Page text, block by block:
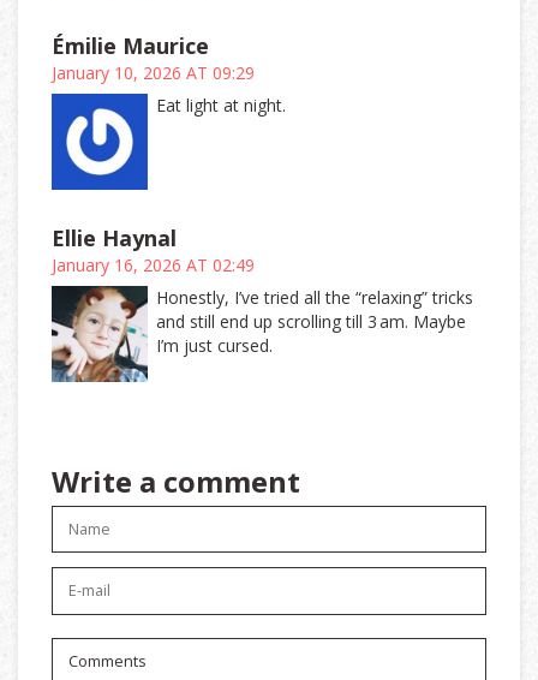
Émilie Maurice
January 10, 2026 AT 09:29
Eat light at night.
Ellie Haynal
January 16, 2026 AT 02:49
Honestly, I’ve tried all the “relaxing” tricks
and still end up scrolling till 3 am. Maybe
I’m just cursed.
Write a comment